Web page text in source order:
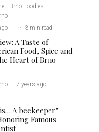
Brno Foodies
· · 3 min read
A Taste of
Food, Spice and
Heart of Brno
· 7 years ago ·
·
A beekeeper”
Famous